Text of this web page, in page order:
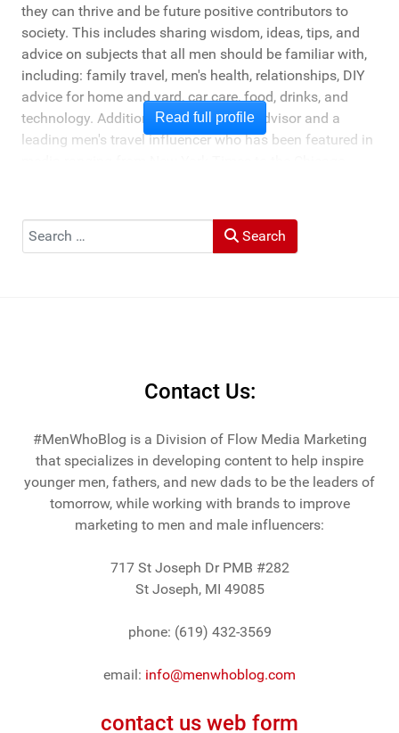
they can thrive and be future positive contributors to
society. This includes sharing wisdom, ideas, tips, and
advice on subjects that all men should be familiar with,
including: family travel, men's health, relationships, DIY
advice for home and yard, car care, food, drinks, and
technology. Additionally, he's a travel advisor and a
leading men's travel influencer who has been featured in
Muck Rack: "Top 10 Outdoor Journalists for 2022".
Read full profile
Search Search
Contact Us:
#MenWhoBlog is a Division of Flow Media Marketing
that specializes in developing content to help inspire
younger men, fathers, and new dads to be the leaders of
tomorrow, while working with brands to improve
marketing to men and male influencers:
717 St Joseph Dr PMB #282
St Joseph, MI 49085
phone: (619) 432-3569
email: info@menwhoblog.com
contact us web form